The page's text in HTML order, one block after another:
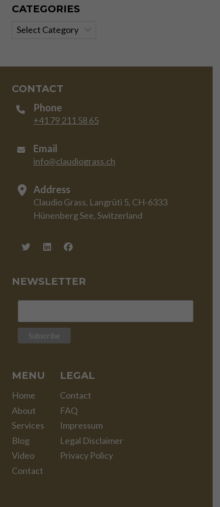
CATEGORIES
Categories
CONTACT
Phone
+41 79 211 58 65
Email
info@claudiograss.ch
Address
Claudio Grass, Langrüti 5, CH-6333
Hünenberg See, Switzerland
NEWSLETTER
MENU
Home
About
Services
Blog
Video
Contact
LEGAL
Contact
FAQ
Impressum
Legal Disclaimer
Privacy Policy